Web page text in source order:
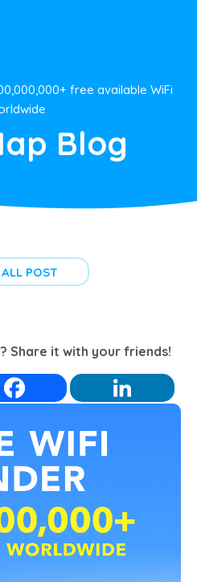
free available WiFi
Blog
POST
Share it with your friends!